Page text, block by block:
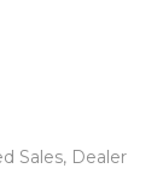
Sales, Dealer